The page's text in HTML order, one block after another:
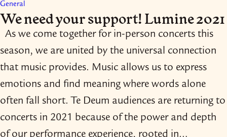
General
We need your support! Lumine 2021
As we come together for in-​person concerts this
season, we are united by the universal connection
that music provides. Music allows us to express
emotions and find meaning where words alone
often fall short. Te Deum audiences are returning to
concerts in 2021 because of the power and depth